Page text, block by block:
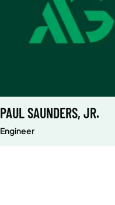
PAUL SAUNDERS, JR.
Engineer